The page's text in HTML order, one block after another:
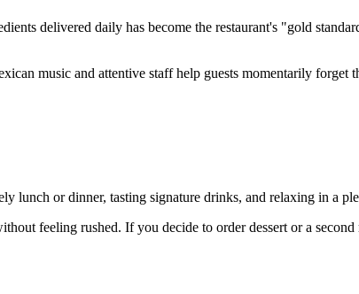
delivered daily has become the restaurant's "gold
music and attentive staff help guests momentarily forget
lunch or dinner, tasting signature drinks, and relaxing in a
feeling rushed. If you decide to order dessert or a